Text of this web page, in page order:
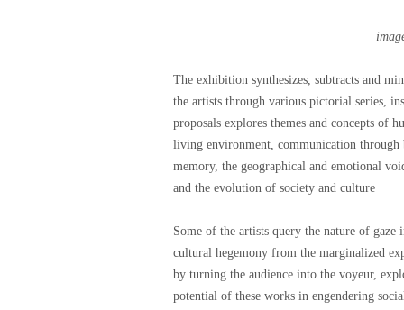
The exhibition synthesizes, subtracts and
the artists through various pictorial series,
proposals explores themes and concepts of
living environment, communication through
memory, the geographical and emotional
and the evolution of society and culture
Some of the artists query the nature of gaze
cultural hegemony from the marginalized
by turning the audience into the voyeur,
potential of these works in engendering